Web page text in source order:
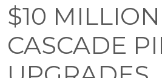
$10
CASCADE